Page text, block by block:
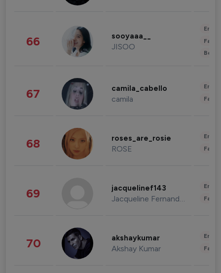
66 sooyaaa__
JISOO
67 camila_cabello
camila
68 roses_are_rosie
ROSE
69 jacquelinef143
Jacqueline Fernandez
70 akshaykumar
Akshay Kumar